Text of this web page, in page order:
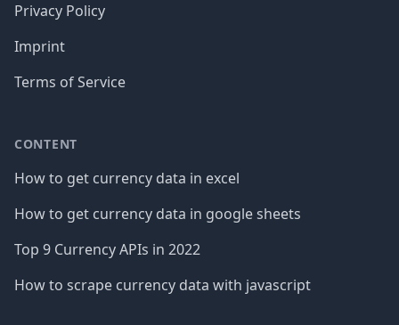
Privacy Policy
Imprint
Terms of Service
CONTENT
How to get currency data in excel
How to get currency data in google sheets
Top 9 Currency APIs in 2022
How to scrape currency data with javascript